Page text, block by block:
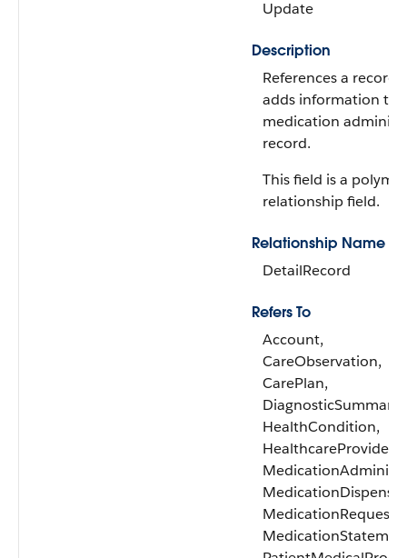
Update
Description
References a record
adds information to
medication
record.
This field is a
relationship field.
Relationship Name
DetailRecord
Refers To
Account,
CareObservation,
CarePlan,
DiagnosticSummary,
HealthCondition,
HealthcareProvider,
MedicationDispense,
MedicationRequest,